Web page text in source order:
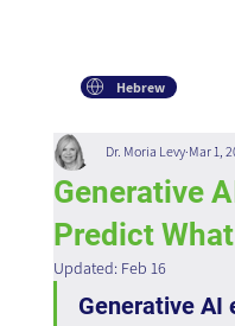
Hebrew
Generative
Predict
Dr. Moria Levy Mar 1,
Updated: Feb 16
Generative AI